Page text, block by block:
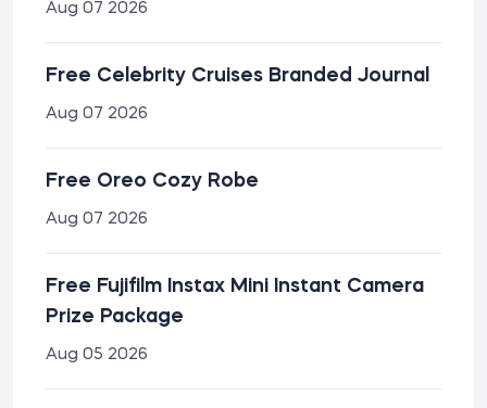
Aug 07 2026
Free Celebrity Cruises Branded Journal
Aug 07 2026
Free Oreo Cozy Robe
Aug 07 2026
Free Fujifilm Instax Mini Instant Camera
Prize Package
Aug 05 2026